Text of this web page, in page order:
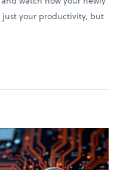
just your productivity, but